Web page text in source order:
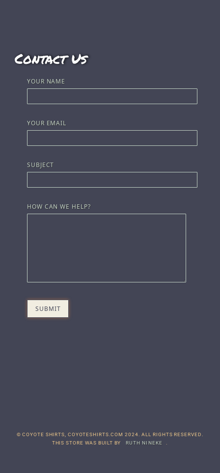
Contact Us
YOUR NAME
YOUR EMAIL
SUBJECT
HOW CAN WE HELP?
© COYOTE SHIRTS, COYOTESHIRTS.COM 2024. ALL RIGHTS RESERVED.
THIS STORE WAS BUILT BY
RUTH NINEKE